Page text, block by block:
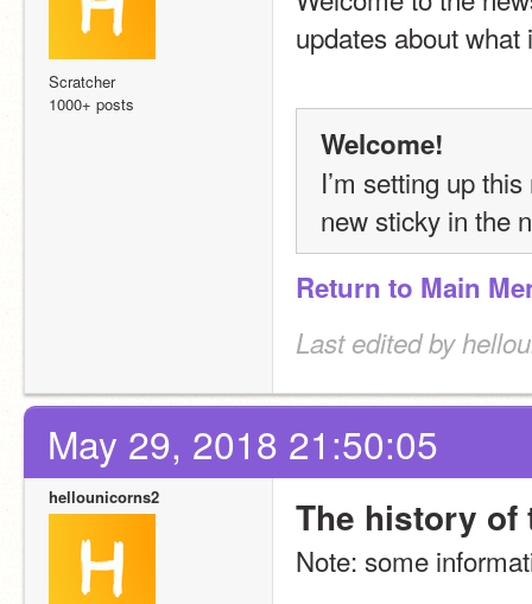
Scratcher
1000+ posts
updates about
Welcome!
I’m setting up
new sticky in the
Return to Main
Last edited by
May 29, 2018 21:50:05
hellounicorns2 The history of
Note: some